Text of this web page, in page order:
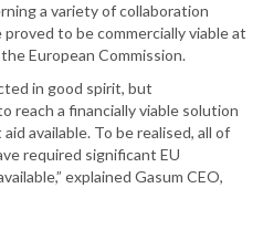
a variety of collaboration
to be commercially viable at
European Commission.
in good spirit, but
reach a financially viable solution
available. To be realised, all of
required significant EU
explained Gasum CEO,